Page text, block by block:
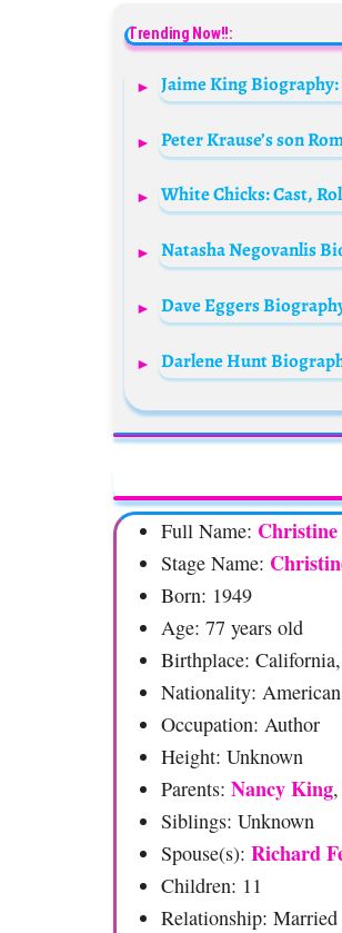
Trending Now!!:
Jaime King
White Chicks: Cast,
Dave Eggers
Darlene Hunt
Full Name:
Stage Name:
Born: 1949
Age: 77 years old
Birthplace:
Nationality: American
Occupation: Author
Height: Unknown
Parents: Nancy King,
Siblings: Unknown
Spouse(s): Richard
Children: 11
Relationship: Married